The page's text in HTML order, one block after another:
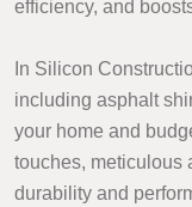
efficiency, and
In Silicon
including asphalt
your home and
touches, meticulous
durability and